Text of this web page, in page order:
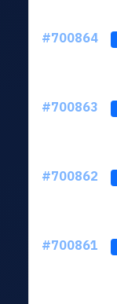
#700864
#700863
#700862
#700861